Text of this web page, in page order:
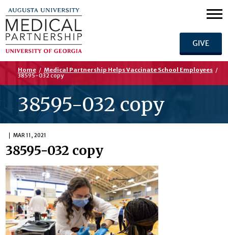
GIVE
Home / Medical Partnership Helps Vaccinate School Employees /
38595-032 copy
38595-032 copy
MAR 11, 2021
38595-032 copy